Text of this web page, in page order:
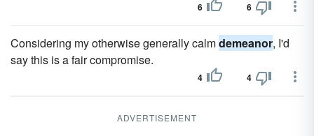
6 6
Considering my otherwise generally calmdemeanor, I'd
say this is a fair compromise.
4 4
ADVERTISEMENT